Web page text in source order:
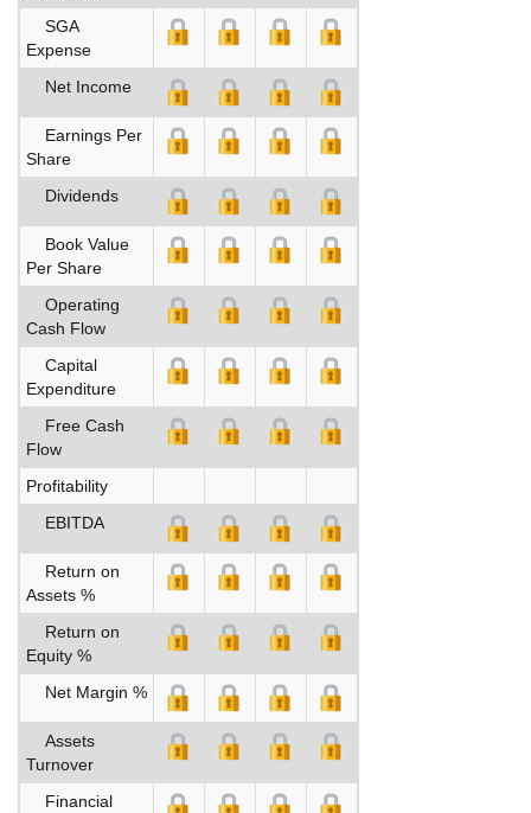
SGA
Expense
Net Income
Earnings Per
Share
Dividends
Book Value
Per Share
Operating
Cash Flow
Capital
Expenditure
Free Cash
Flow
Profitability
EBITDA
Return on
Assets %
Return on
Equity %
Net Margin %
Assets
Turnover
Financial